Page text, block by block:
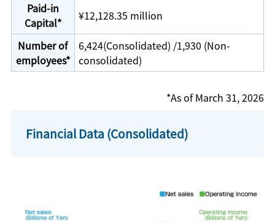
Paid-in
Capital*
¥12,128.35 million
Number of
employees*
6,424(Consolidated) /1,930 (Non-
consolidated)
*As of March 31, 2026
Financial Data (Consolidated)